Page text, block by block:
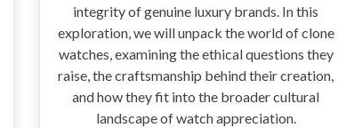
integrity of genuine luxury brands. In this
exploration, we will unpack the world of clone
watches, examining the ethical questions they
raise, the craftsmanship behind their creation,
and how they fit into the broader cultural
landscape of watch appreciation.